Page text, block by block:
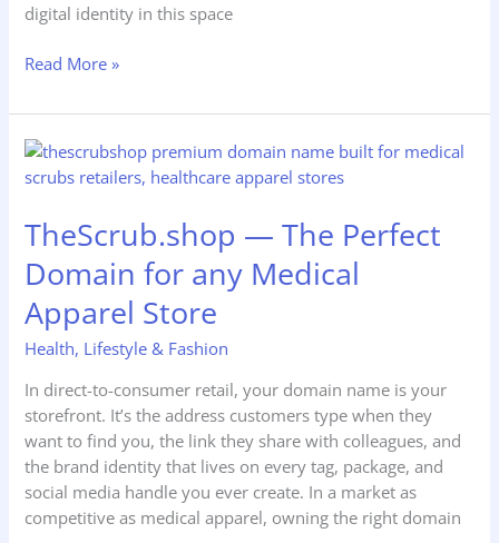
digital identity in this space
Read More »
TheScrub.shop — The Perfect
Domain for any Medical
Apparel Store
Health, Lifestyle & Fashion
In direct-to-consumer retail, your domain name is your
storefront. It’s the address customers type when they
want to find you, the link they share with colleagues, and
the brand identity that lives on every tag, package, and
social media handle you ever create. In a market as
competitive as medical apparel, owning the right domain
TheScrub.shop
—
Perfect
Domain
for
any
Medical
Apparel
Store